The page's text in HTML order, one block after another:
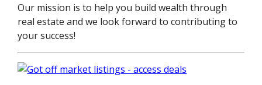
Our mission is to help you build wealth through
real estate and we look forward to contributing to
your success!